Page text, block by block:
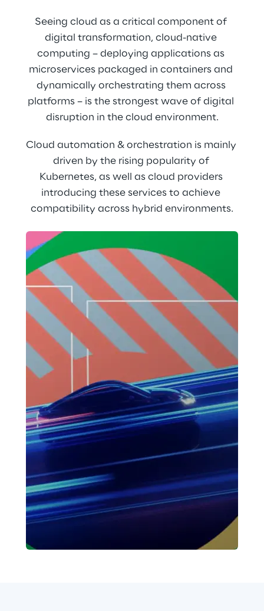
Seeing cloud as a critical component of
digital transformation, cloud-native
computing – deploying applications as
microservices packaged in containers and
dynamically orchestrating them across
platforms – is the strongest wave of digital
disruption in the cloud environment.
Cloud automation & orchestration is mainly
driven by the rising popularity of
Kubernetes, as well as cloud providers
introducing these services to achieve
compatibility across hybrid environments.